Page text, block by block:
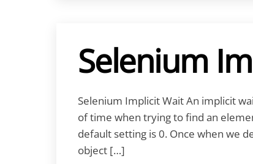
Selenium
Selenium Implicit Wait An implicit
of time when trying to find an
default setting is 0. Once when we
object […]